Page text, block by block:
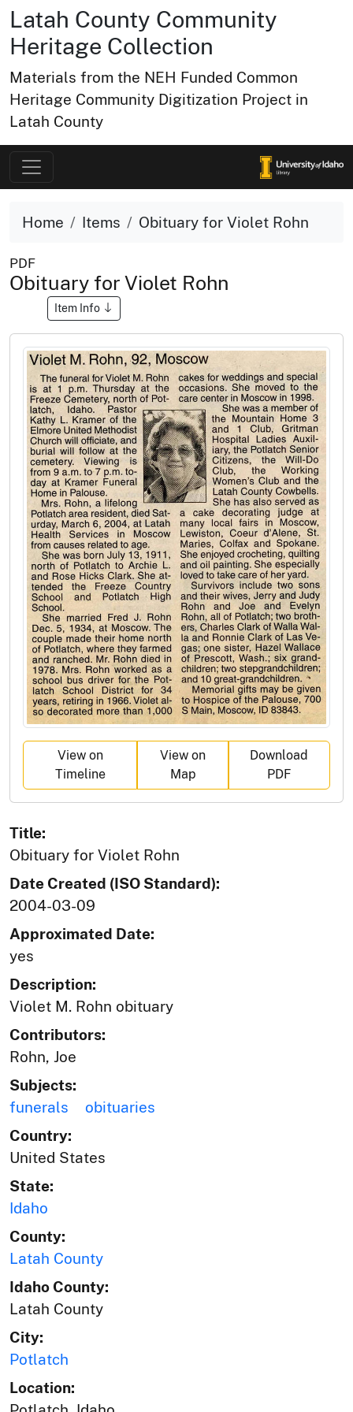
Latah County Community
Heritage Collection
Materials from the NEH Funded Common
Heritage Community Digitization Project in
Latah County
Home Items Obituary for Violet Rohn
PDF
Obituary for Violet Rohn
Item Info
View on
Timeline
View on
Map
Download
PDF
Title:
Obituary for Violet Rohn
Date Created (ISO Standard):
2004-03-09
Approximated Date:
yes
Description:
Violet M. Rohn obituary
Contributors:
Rohn, Joe
Subjects:
funerals
obituaries
Country:
United States
State:
Idaho
County:
Latah County
Idaho County:
Latah County
City:
Potlatch
Location: